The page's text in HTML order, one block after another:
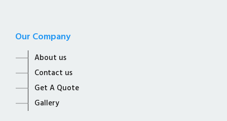
Our Company
About us
Contact us
Get A Quote
Gallery